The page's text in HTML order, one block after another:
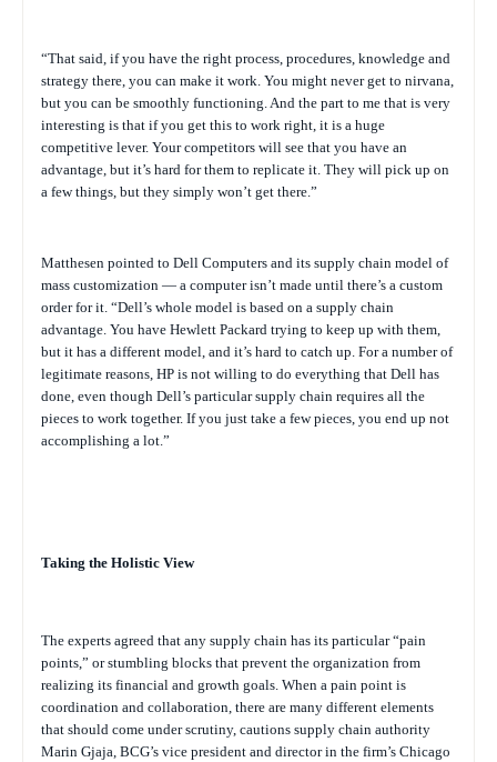
“That said, if you have the right process, procedures, knowledge and
strategy there, you can make it work. You might never get to nirvana,
but you can be smoothly functioning. And the part to me that is very
interesting is that if you get this to work right, it is a huge
competitive lever. Your competitors will see that you have an
advantage, but it’s hard for them to replicate it. They will pick up on
a few things, but they simply won’t get there.”
Matthesen pointed to Dell Computers and its supply chain model of
mass customization — a computer isn’t made until there’s a custom
order for it. “Dell’s whole model is based on a supply chain
advantage. You have Hewlett Packard trying to keep up with them,
but it has a different model, and it’s hard to catch up. For a number of
legitimate reasons, HP is not willing to do everything that Dell has
done, even though Dell’s particular supply chain requires all the
pieces to work together. If you just take a few pieces, you end up not
accomplishing a lot.”
Taking the Holistic View
The experts agreed that any supply chain has its particular “pain
points,” or stumbling blocks that prevent the organization from
realizing its financial and growth goals. When a pain point is
coordination and collaboration, there are many different elements
that should come under scrutiny, cautions supply chain authority
Marin Gjaja, BCG’s vice president and director in the firm’s Chicago